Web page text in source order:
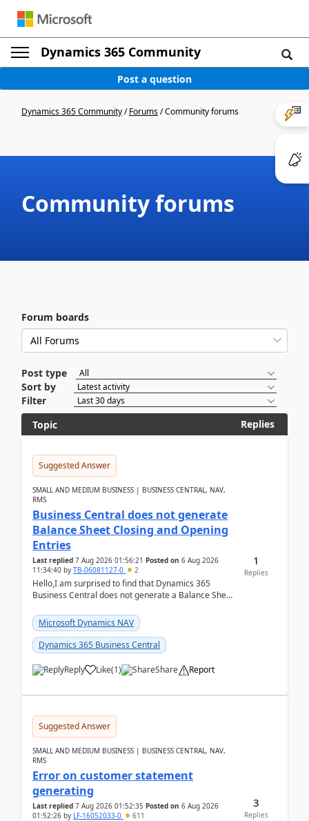
Dynamics 365 Community
Post a question
Dynamics 365 Community/Forums/Community forums
Community forums
Forum boards
Post type
Sort by
Filter
Topic
Replies
Suggested Answer
SMALL AND MEDIUM BUSINESS | BUSINESS CENTRAL, NAV,
RMS
Business Central does not generate
Balance Sheet Closing and Opening
Entries
Last replied 7 Aug 2026 01:56:21 Posted on 6 Aug 2026
11:34:40 by TB-06081127-0 2
Hello,I am surprised to find that Dynamics 365
Business Central does not generate a Balance Sheet
fo...Microsoft Dynamics NAV
Dynamics 365 Business Central
Reply Like(1) Share Report
1
Replies
Suggested Answer
SMALL AND MEDIUM BUSINESS | BUSINESS CENTRAL, NAV,
RMS
Error on customer statement
generating
Last replied 7 Aug 2026 01:52:35 Posted on 6 Aug 2026
01:52:26 by LF-16052033-0 611
3
Replies